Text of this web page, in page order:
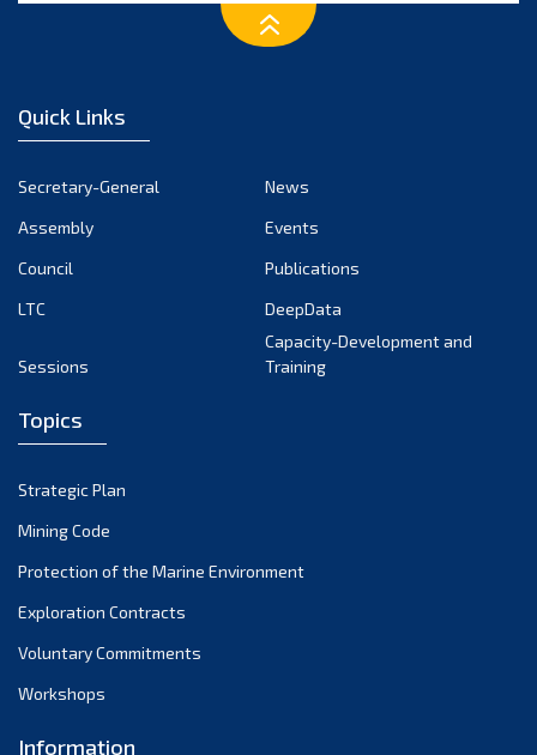
Quick Links
Secretary-General
News
Assembly
Events
Council
Publications
LTC
DeepData
Sessions
Capacity-Development and
Training
Topics
Strategic Plan
Mining Code
Protection of the Marine Environment
Exploration Contracts
Voluntary Commitments
Workshops
Information